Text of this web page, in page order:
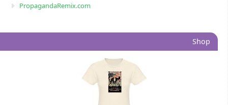
PropagandaRemix.com
Shop